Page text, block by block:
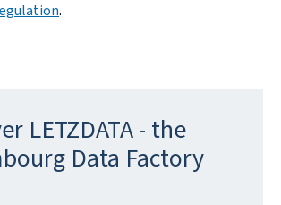
.
LETZDATA - the
Data Factory